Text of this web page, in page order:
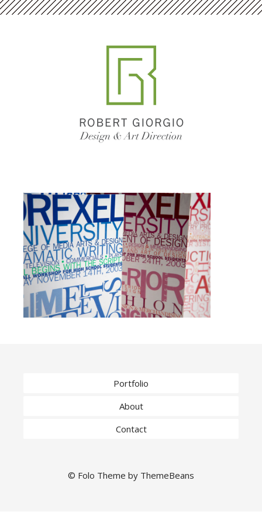
Portfolio
About
Contact
© Folo Theme by ThemeBeans